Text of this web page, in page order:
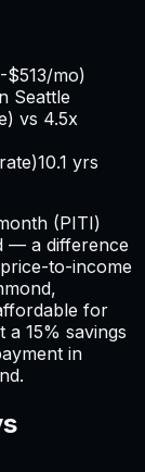
-$513/mo)
Seattle
) vs 4.5x
10.1 yrs
(PITI)
— a difference
to-income
,
for
15% savings
in
.